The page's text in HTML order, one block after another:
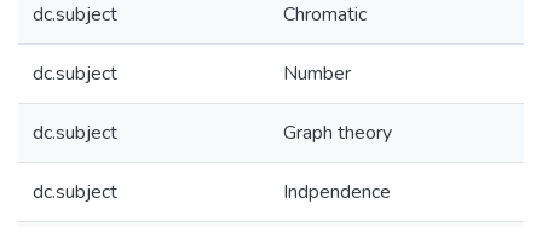
dc.subject Chromatic
dc.subject Number
dc.subject Graph theory
dc.subject Indpendence